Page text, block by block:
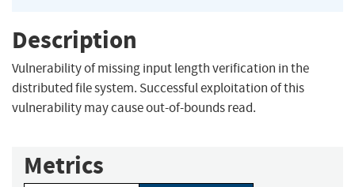
Description
Vulnerability of missing input length verification in the
distributed file system. Successful exploitation of this
vulnerability may cause out-of-bounds read.
Metrics